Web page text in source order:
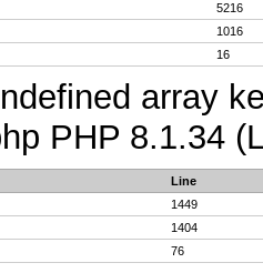
5216
1016
16
array
PHP 8.1.34
Line
1449
1404
76